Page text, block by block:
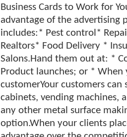
Business Cards to Work for
advantage of the advertising
includes:* Pest control*
Realtors* Food Delivery *
Salons.Hand them out at: *
Product launches; or *
customerYour customers
cabinets, vending machines,
any other metal surface
option.When your clients